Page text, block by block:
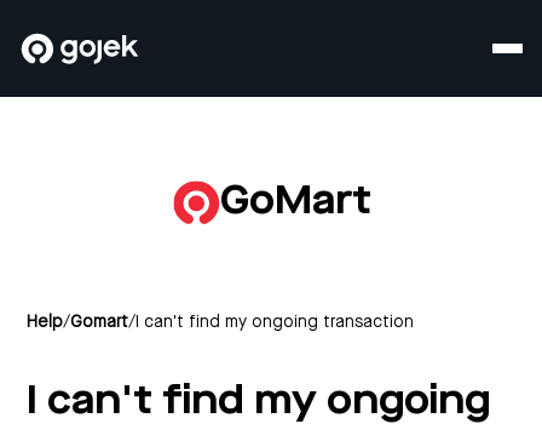
GoMart
Help/Gomart/ I can't find my ongoing transaction
I can't find my ongoing